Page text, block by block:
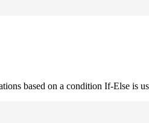
based on a condition If-Else is